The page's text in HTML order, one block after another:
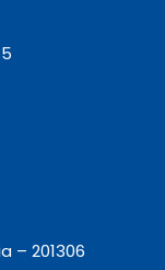
– 201306